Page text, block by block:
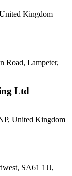
Kingdom
Road, Lampeter,
Ltd
United Kingdom
SA61 1JJ,